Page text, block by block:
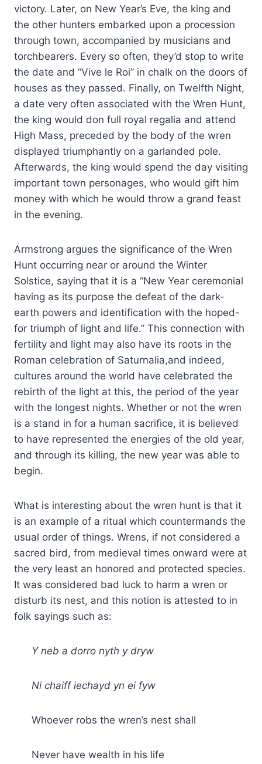
victory. Later, on New Year’s Eve, the king and
the other hunters embarked upon a procession
through town, accompanied by musicians and
torchbearers. Every so often, they’d stop to write
the date and “Vive le Roi” in chalk on the doors of
houses as they passed. Finally, on Twelfth Night,
a date very often associated with the Wren Hunt,
the king would don full royal regalia and attend
High Mass, preceded by the body of the wren
displayed triumphantly on a garlanded pole.
Afterwards, the king would spend the day visiting
important town personages, who would gift him
money with which he would throw a grand feast
in the evening.
Armstrong argues the significance of the Wren
Hunt occurring near or around the Winter
Solstice, saying that it is a “New Year ceremonial
having as its purpose the defeat of the dark-
earth powers and identification with the hoped-
for triumph of light and life.” This connection with
fertility and light may also have its roots in the
Roman celebration of Saturnalia,and indeed,
cultures around the world have celebrated the
rebirth of the light at this, the period of the year
with the longest nights. Whether or not the wren
is a stand in for a human sacrifice, it is believed
to have represented the energies of the old year,
and through its killing, the new year was able to
begin.
What is interesting about the wren hunt is that it
is an example of a ritual which countermands the
usual order of things. Wrens, if not considered a
sacred bird, from medieval times onward were at
the very least an honored and protected species.
It was considered bad luck to harm a wren or
disturb its nest, and this notion is attested to in
folk sayings such as:
Y neb a dorro nyth y dryw
Ni chaiff iechayd yn ei fyw
Whoever robs the wren’s nest shall
Never have wealth in his life